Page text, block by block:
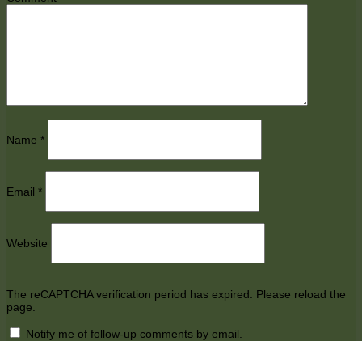
Name *
Email *
Website
The reCAPTCHA verification period has expired. Please reload the
page.
Notify me of follow-up comments by email.